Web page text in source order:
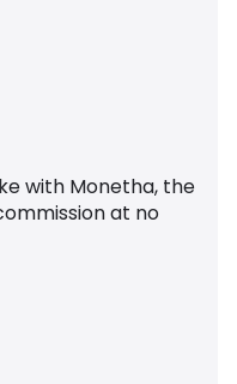
with Monetha, the
at no